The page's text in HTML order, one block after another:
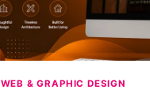
WEB & GRAPHIC DESIGN